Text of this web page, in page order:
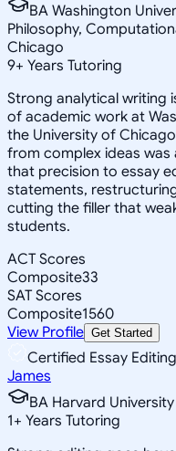
BA Washington
Philosophy,
Chicago
9+ Years Tutoring
Strong analytical writing
of academic work at
the University of
from complex ideas was
that precision to essay
statements,
cutting the filler that
students.
ACT Scores
Composite33
SAT Scores
Composite1560
View Profile Get Started
Certified Essay
James
BA Harvard University
1+ Years Tutoring